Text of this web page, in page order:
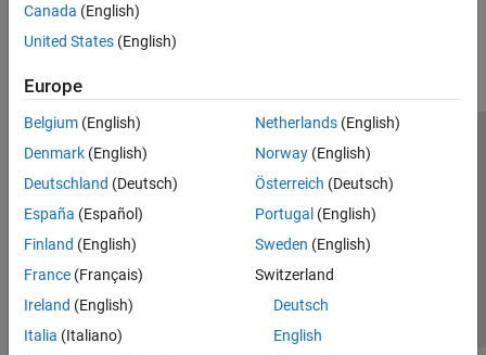
Canada (English)
United States (English)
Europe
Belgium (English)
Denmark (English)
Deutschland (Deutsch)
España (Español)
Finland (English)
France (Français)
Ireland (English)
Italia (Italiano)
Netherlands(English)
Norway(English)
Österreich (Deutsch)
Portugal (English)
Sweden (English)
Switzerland
Deutsch
English
Trust Center Trademarks Privacy Policy
Preventing Piracy
Application Status
© 1994-2026 The MathWorks, Inc.